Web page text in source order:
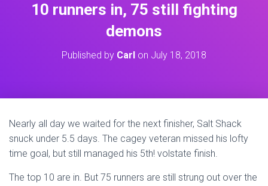
10 runners in, 75 still fighting
demons
Published by Carl on July 18, 2018
Nearly all day we waited for the next finisher, Salt Shack
snuck under 5.5 days. The cagey veteran missed his lofty
time goal, but still managed his 5th! volstate finish.
The top 10 are in. But 75 runners are still strung out over the